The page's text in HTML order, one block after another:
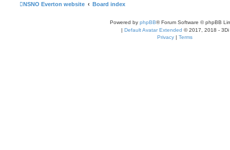
NSNO Everton website Board index
Powered by phpBB® Forum Software © phpBB
| Default Avatar Extended © 2017, 2018 - 3Di
Privacy | Terms